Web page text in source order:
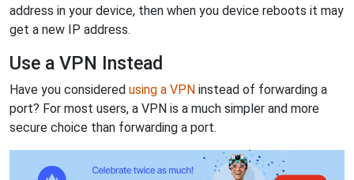
address in your device, then when you device reboots it may
get a new IP address.
Use a VPN Instead
Have you considered using a VPN instead of forwarding a
port? For most users, a VPN is a much simpler and more
secure choice than forwarding a port.